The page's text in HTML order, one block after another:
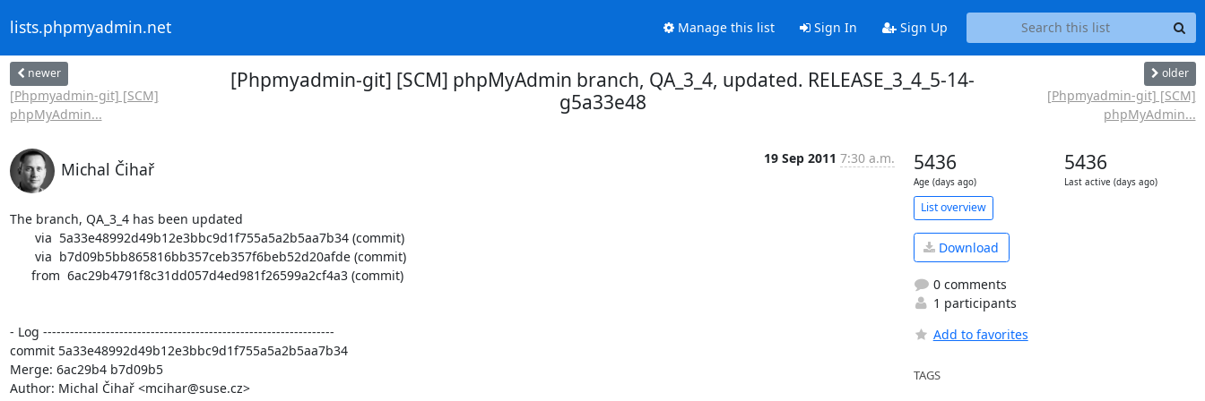
lists.phpmyadmin.net Manage this list Sign In Sign Up
newer
[Phpmyadmin-git] [SCM]
phpMyAdmin...
[Phpmyadmin-git] [SCM] phpMyAdmin branch, QA_3_4, updated. RELEASE_3_4_5-14-
g5a33e48
older
[Phpmyadmin-git] [SCM]
phpMyAdmin...
Michal Čihař
19 Sep 2011 7:30 a.m.
The branch, QA_3_4 has been updated
- Log -----------------------------------------------------------------
commit 5a33e48992d49b12e3bbc9d1f755a5a2b5aa7b34
Merge: 6ac29b4 b7d09b5
Author: Michal Čihař <mcihar@suse.cz>
5436
Age (days ago)
5436
Last active (days ago)
List overview
Download
0 comments
1 participants
Add to favorites
TAGS